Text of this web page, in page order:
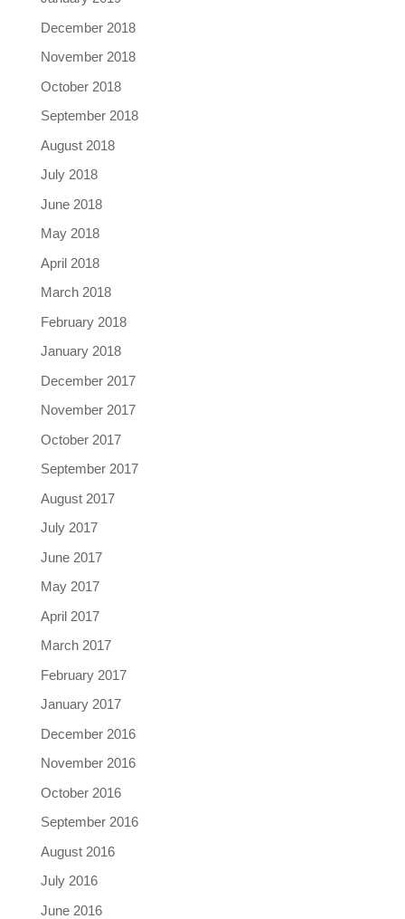
December 2018
November 2018
October 2018
September 2018
August 2018
July 2018
June 2018
May 2018
April 2018
March 2018
February 2018
January 2018
December 2017
November 2017
October 2017
September 2017
August 2017
July 2017
June 2017
May 2017
April 2017
March 2017
February 2017
January 2017
December 2016
November 2016
October 2016
September 2016
August 2016
July 2016
June 2016